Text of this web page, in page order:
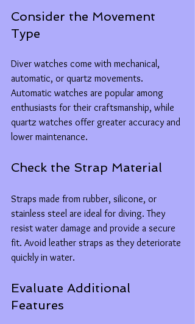
Consider the Movement
Type
Diver watches come with mechanical,
automatic, or quartz movements.
Automatic watches are popular among
enthusiasts for their craftsmanship, while
quartz watches offer greater accuracy and
lower maintenance.
Check the Strap Material
Straps made from rubber, silicone, or
stainless steel are ideal for diving. They
resist water damage and provide a secure
fit. Avoid leather straps as they deteriorate
quickly in water.
Evaluate Additional
Features